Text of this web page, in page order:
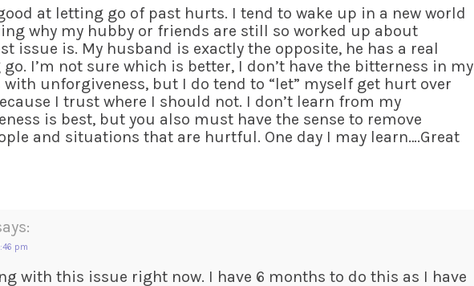
at letting go of past hurts. I tend to wake up in a new world
why my hubby or friends are still so worked up about
issue is. My husband is exactly the opposite, he has a real
I’m not sure which is better, I don’t have the bitterness in my
unforgiveness, but I do tend to “let” myself get hurt over
I trust where I should not. I don’t learn from my
is best, but you also must have the sense to remove
and situations that are hurtful. One day I may learn….Great
pm
with this issue right now. I have 6 months to do this as I have